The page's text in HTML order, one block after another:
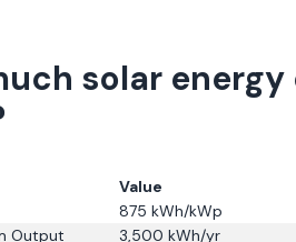
solar
Value
875 kWh/kWp
Output
3,500 kWh/yr